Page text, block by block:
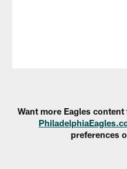
Want more Eagles
preferences